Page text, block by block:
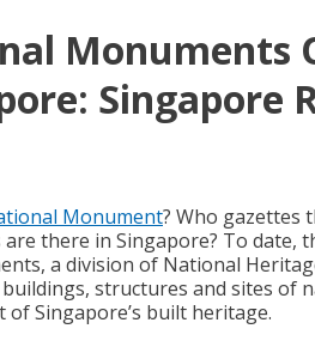
Monuments
Singapore
Monument? Who gazettes
there in Singapore? To date,
a division of National
structures and sites of
Singapore’s built heritage.